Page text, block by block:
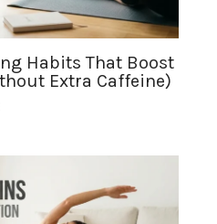
Habits That Boost
Extra Caffeine)